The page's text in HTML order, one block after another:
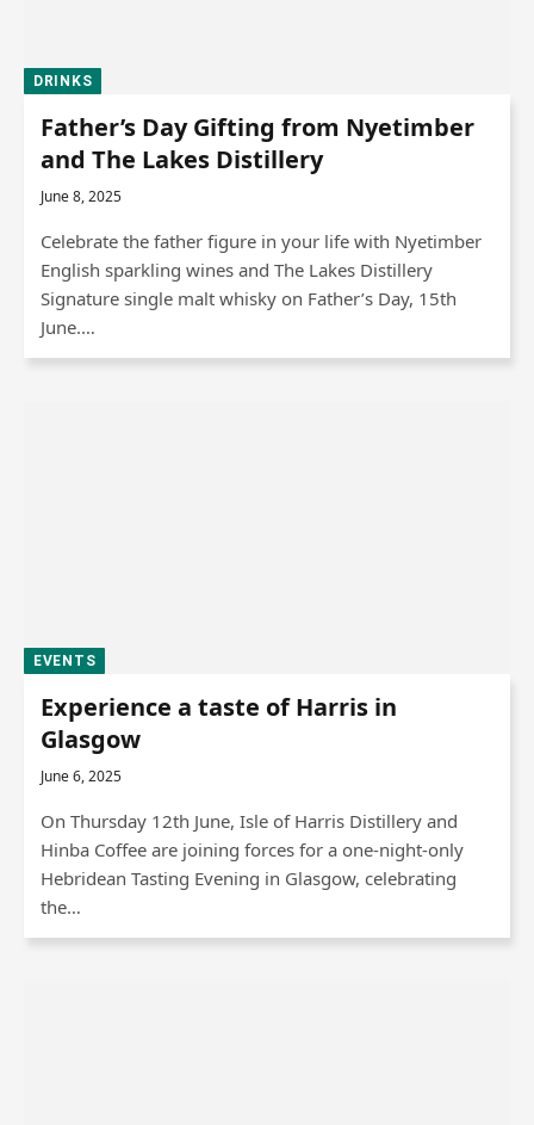
DRINKS
Father’s Day Gifting from Nyetimber
and The Lakes Distillery
June 8, 2025
Celebrate the father figure in your life with Nyetimber
English sparkling wines and The Lakes Distillery
Signature single malt whisky on Father’s Day, 15th
June.…
EVENTS
Experience a taste of Harris in
Glasgow
June 6, 2025
On Thursday 12th June, Isle of Harris Distillery and
Hinba Coffee are joining forces for a one-night-only
Hebridean Tasting Evening in Glasgow, celebrating
the…